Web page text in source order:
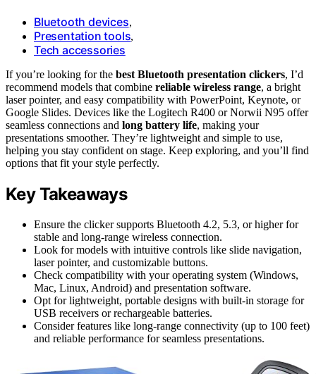
Bluetooth devices,
Presentation tools,
Tech accessories
If you’re looking for the best Bluetooth presentation clickers, I’d
recommend models that combine reliable wireless range, a bright
laser pointer, and easy compatibility with PowerPoint, Keynote, or
Google Slides. Devices like the Logitech R400 or Norwii N95 offer
seamless connections and long battery life, making your
presentations smoother. They’re lightweight and simple to use,
helping you stay confident on stage. Keep exploring, and you’ll find
options that fit your style perfectly.
Key Takeaways
Ensure the clicker supports Bluetooth 4.2, 5.3, or higher for
stable and long-range wireless connection.
Look for models with intuitive controls like slide navigation,
laser pointer, and customizable buttons.
Check compatibility with your operating system (Windows,
Mac, Linux, Android) and presentation software.
Opt for lightweight, portable designs with built-in storage for
USB receivers or rechargeable batteries.
Consider features like long-range connectivity (up to 100 feet)
and reliable performance for seamless presentations.